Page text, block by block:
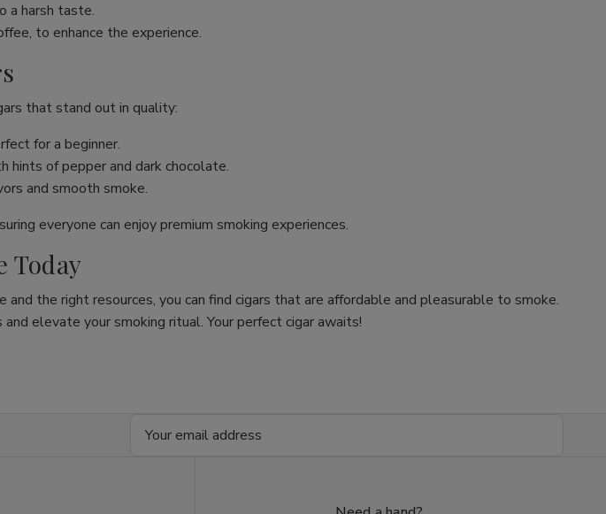
a harsh taste.
to enhance the experience.
that stand out in quality:
for a beginner.
hints of pepper and dark chocolate.
and smooth smoke.
everyone can enjoy premium smoking experiences.
Today
the right resources, you can find cigars that are affordable and pleasurable to smoke.
elevate your smoking ritual. Your perfect cigar awaits!